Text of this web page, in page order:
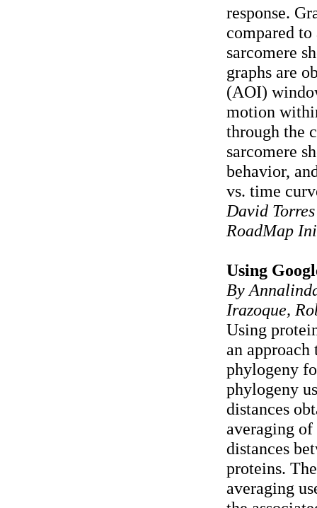
response.
compared
sarcomere
graphs are
(AOI)
motion
through the
sarcomere
behavior,
vs. time
David
RoadMap
Using
By
Irazoque,
Using
an approach
phylogeny
phylogeny
distances
averaging
distances
proteins.
averaging